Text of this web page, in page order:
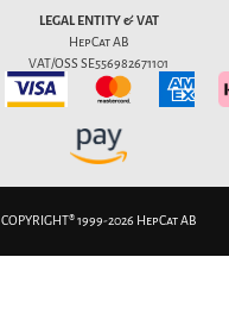
LEGAL ENTITY & VAT
HepCat AB
VAT/OSS SE556982671101
COPYRIGHT® 1999-2026 HepCat AB